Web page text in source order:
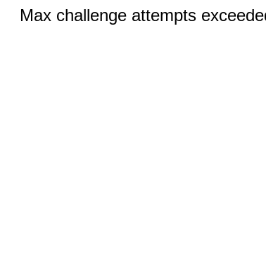
Max challenge attempts